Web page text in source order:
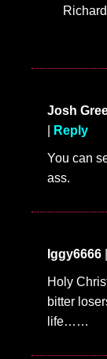
Josh
Reply
You can
ass.
Iggy6666
Holy
bitter
life……